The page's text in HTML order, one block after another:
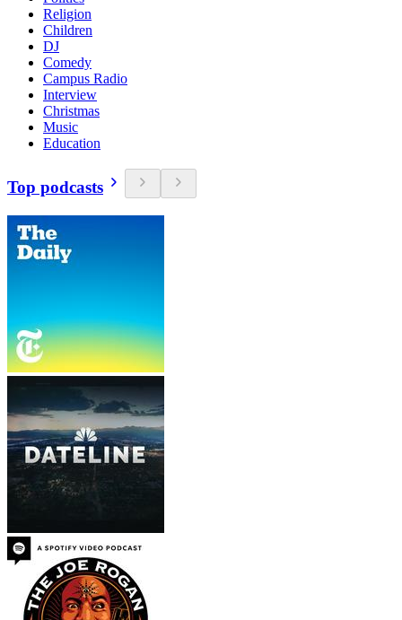
Religion
Children
DJ
Comedy
Campus Radio
Interview
Christmas
Music
Education
Top podcasts